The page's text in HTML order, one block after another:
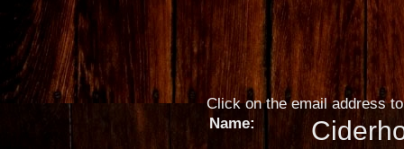
Click on the email address
Name: